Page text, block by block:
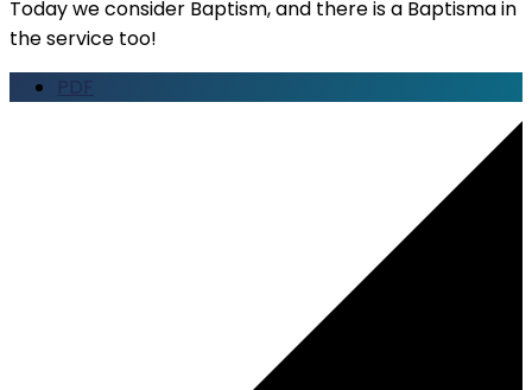
Today we consider Baptism, and there is a Baptisma in
the service too!
PDF